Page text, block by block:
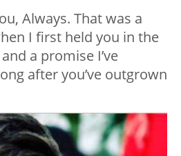
Always. That was a
I first held you in the
a promise I’ve
after you’ve outgrown